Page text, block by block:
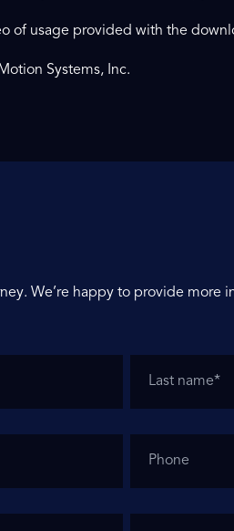
of usage provided with the
Systems, Inc.
We’re happy to provide